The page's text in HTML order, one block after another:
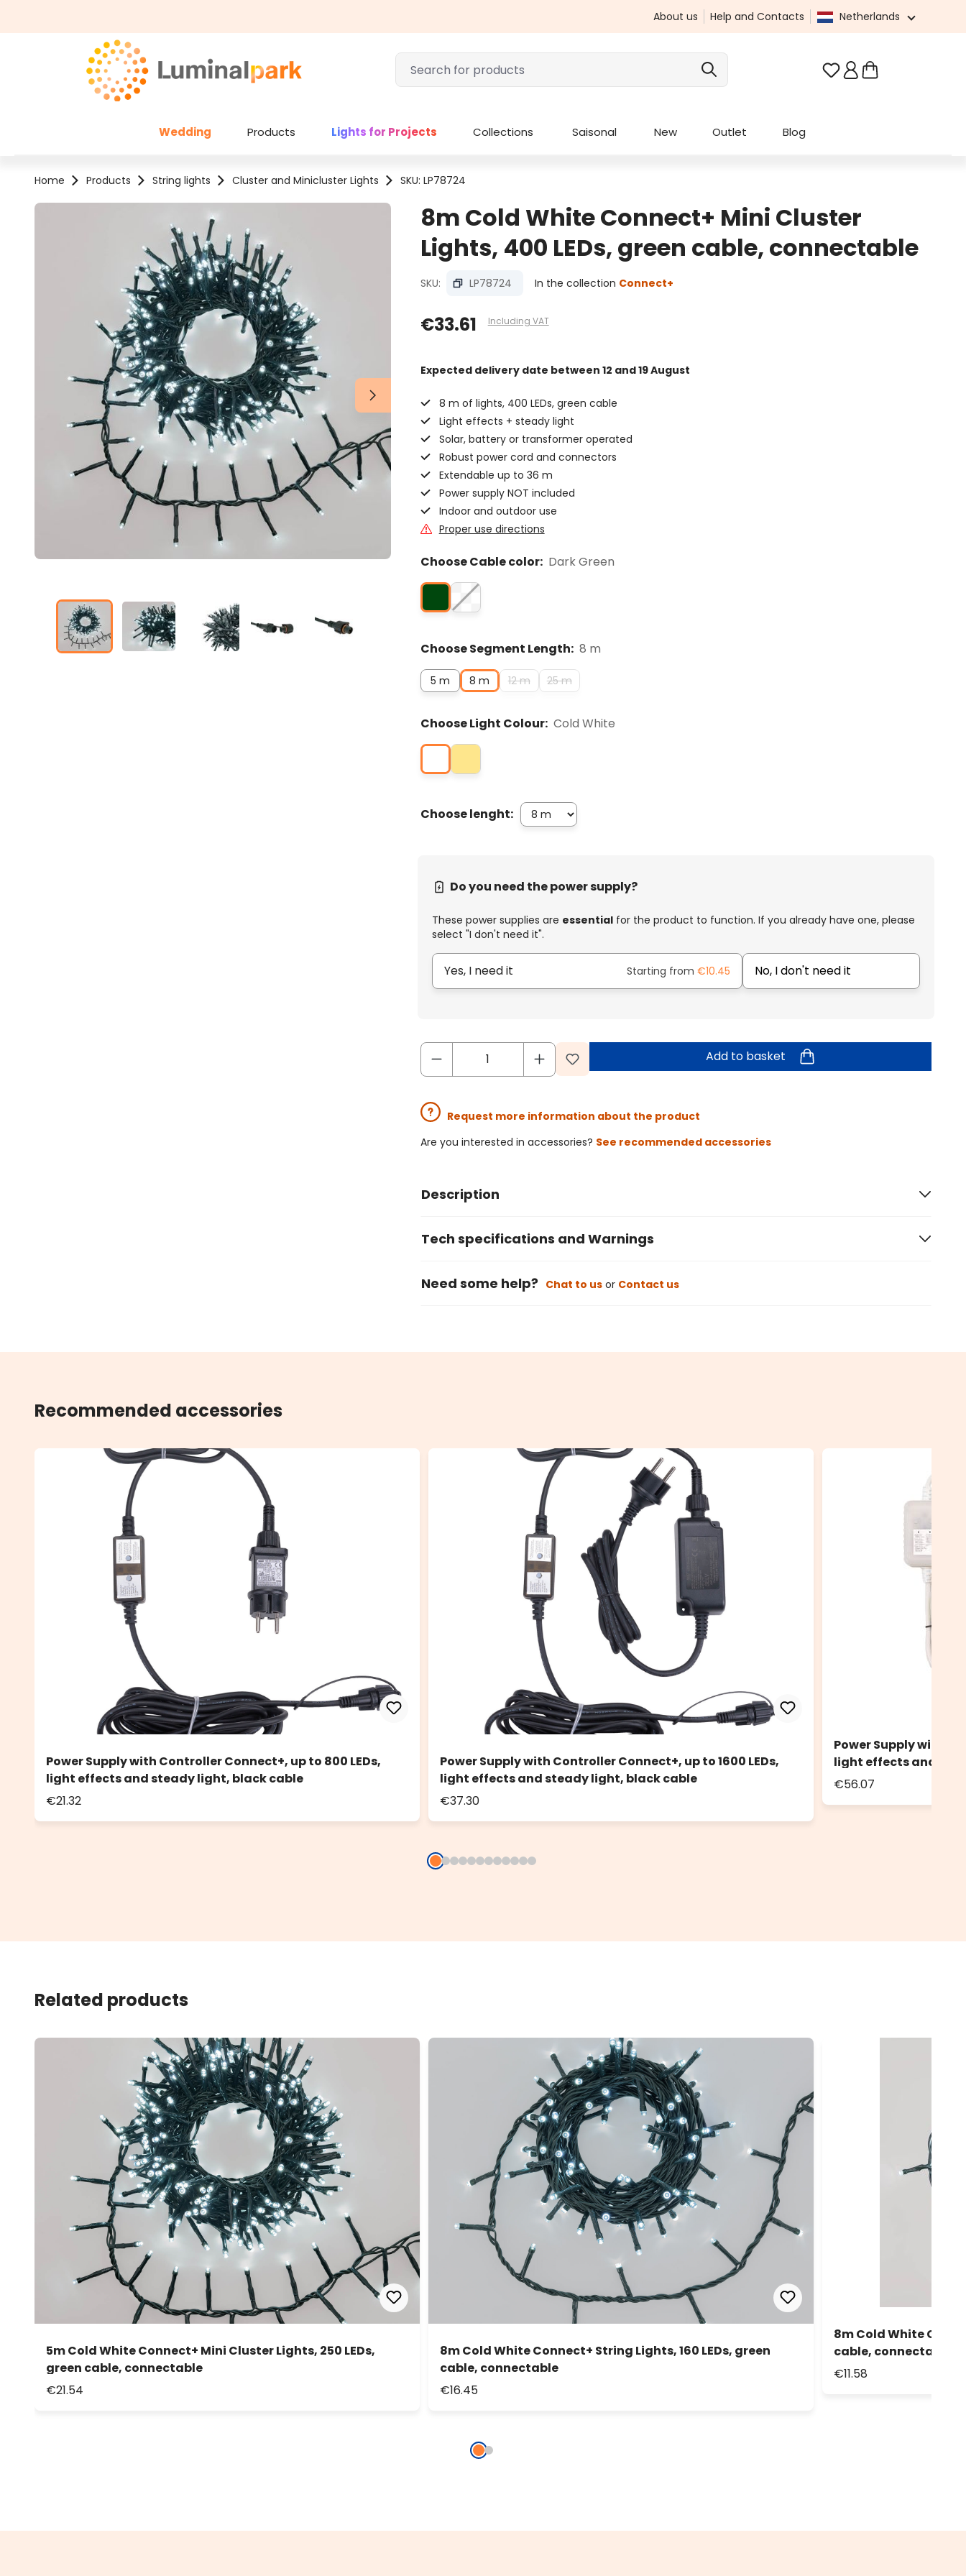
About us Help and Contacts Netherlands
You have 0 wishlist
Wedding Products Lights for Projects Collections Saisonal New Outlet Blog
Home Products String lights Cluster and Minicluster Lights SKU: LP78724
Skip image gallery
8m Cold White Connect+ Mini Cluster
Lights, 400 LEDs, green cable, connectable
SKU: LP78724 In the collection Connect+
€33.61 Including VAT
Expected delivery date between 12 and 19 August
8 m of lights, 400 LEDs, green cable
Light effects + steady light
Solar, battery or transformer operated
Robust power cord and connectors
Extendable up to 36 m
Power supply NOT included
Indoor and outdoor use
Proper use directions
Choose Cable color: Dark Green
Choose Segment Length: 8 m
5 m 8 m 12 m 25 m
Choose Light Colour: Cold White
Choose lenght:
Do you need the power supply?
These power supplies are essentialfor the product to function. If you already have one, please
select "I don't need it".
Yes, I need it Starting from €10.45 No, I don't need it
Add to basket
Request more information about the product
Are you interested in accessories? See recommended accessories
Description
Tech specifications and Warnings
Need some help? Chat to usor Contact us
Recommended accessories
Power Supply with Controller Connect+, up to 800 LEDs,
light effects and steady light, black cable
€21.32
Power Supply with Controller Connect+, up to 1600 LEDs,
light effects and steady light, black cable
€37.30
Power Supply with
light effects and
€56.07
Related products
5m Cold White Connect+ Mini Cluster Lights, 250 LEDs,
green cable, connectable
€21.54
8m Cold White Connect+ String Lights, 160 LEDs, green
cable, connectable
€16.45
8m Cold White
cable, connectable
€11.58